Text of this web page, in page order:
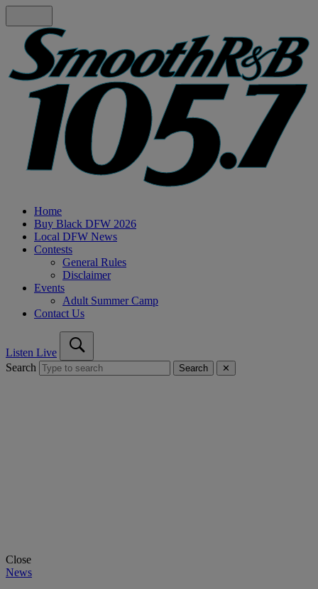
Home
Buy Black DFW 2026
Local DFW News
Contests
General Rules
Disclaimer
Events
Adult Summer Camp
Contact Us
Listen Live
Search
Search ✕
Close
News